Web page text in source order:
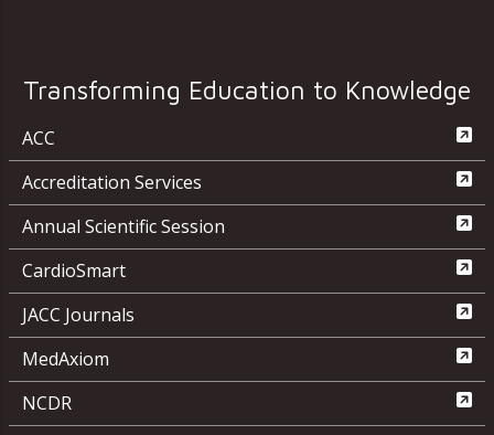
Transforming Education to Knowledge
ACC
Accreditation Services
Annual Scientific Session
CardioSmart
JACC Journals
MedAxiom
NCDR